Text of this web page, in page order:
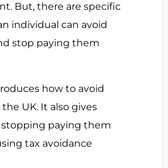
But, there are specific
individual can avoid
stop paying them
how to avoid
UK. It also gives
paying them
tax avoidance